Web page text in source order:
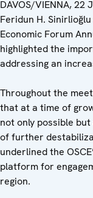
DAVOS/VIENNA, 22
Feridun H.
Economic Forum
highlighted the
addressing an
Throughout the
that at a time of
not only possible
of further
underlined the
platform for
region.